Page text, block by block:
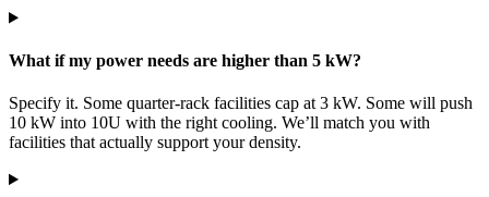
What if my power needs are higher than 5 kW?
Specify it. Some quarter-rack facilities cap at 3 kW. Some will push
10 kW into 10U with the right cooling. We’ll match you with
facilities that actually support your density.